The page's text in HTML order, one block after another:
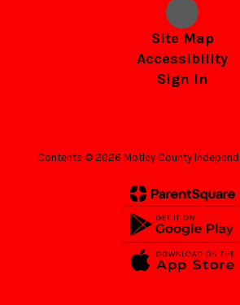
Site Map
Accessibility
Sign In
Contents © 2026 Motley County